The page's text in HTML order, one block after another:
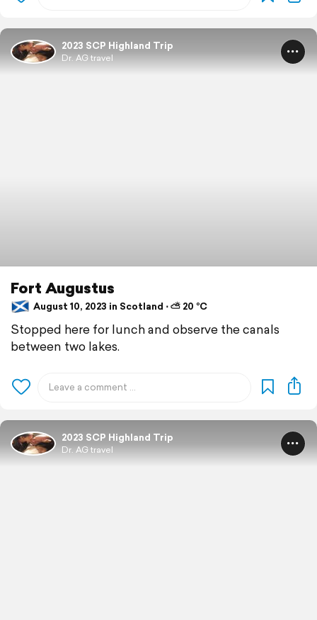
2023 SCP Highland Trip
Dr. AG travel
Fort Augustus
August 10, 2023 in Scotland ⋅ ⛅ 20 °C
Stopped here for lunch and observe the canals
between two lakes.
2023 SCP Highland Trip
Dr. AG travel